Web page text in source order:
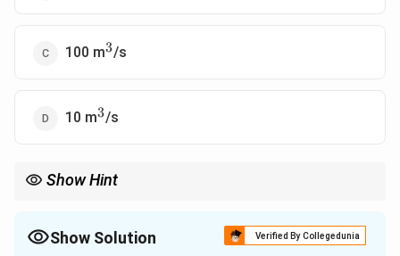
100 m^3
3/s
10 m^3
3/s
Show Hint
Show Solution Verified By Collegedunia